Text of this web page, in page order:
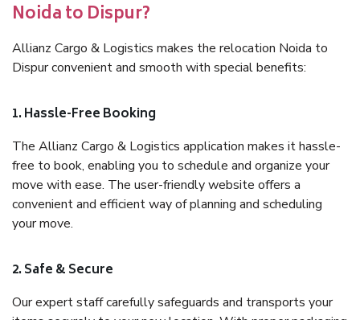
Noida to Dispur?
Allianz Cargo & Logistics makes the relocation Noida to
Dispur convenient and smooth with special benefits:
1. Hassle-Free Booking
The Allianz Cargo & Logistics application makes it hassle-
free to book, enabling you to schedule and organize your
move with ease. The user-friendly website offers a
convenient and efficient way of planning and scheduling
your move.
2. Safe & Secure
Our expert staff carefully safeguards and transports your